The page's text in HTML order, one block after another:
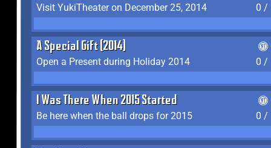
Visit YukiTheater on December 25, 2014
0 /
A Special Gift (2014)
Open a Present during Holiday 2014
0 /
I Was There When 2015 Started
Be here when the ball drops for 2015
0 /